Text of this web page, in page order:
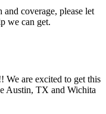
coverage, please let
we can get.
We are excited to get this
Austin, TX and Wichita